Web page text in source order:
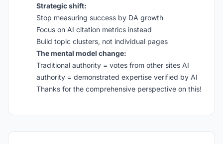
Strategic shift:
Stop measuring success by DA growth
Focus on AI citation metrics instead
Build topic clusters, not individual pages
The mental model change:
Traditional authority = votes from other sites AI
authority = demonstrated expertise verified by AI
Thanks for the comprehensive perspective on this!